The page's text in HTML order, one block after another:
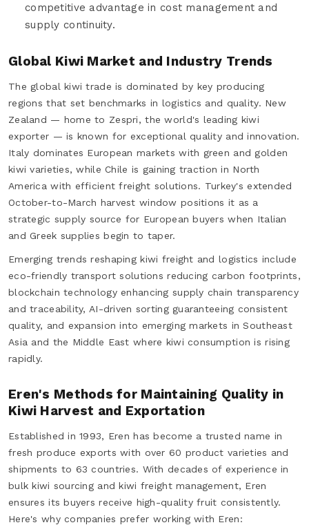
competitive advantage in cost management and
supply continuity.
Global Kiwi Market and Industry Trends
The global kiwi trade is dominated by key producing
regions that set benchmarks in logistics and quality. New
Zealand — home to Zespri, the world's leading kiwi
exporter — is known for exceptional quality and innovation.
Italy dominates European markets with green and golden
kiwi varieties, while Chile is gaining traction in North
America with efficient freight solutions. Turkey's extended
October-to-March harvest window positions it as a
strategic supply source for European buyers when Italian
and Greek supplies begin to taper.
Emerging trends reshaping kiwi freight and logistics include
eco-friendly transport solutions reducing carbon footprints,
blockchain technology enhancing supply chain transparency
and traceability, AI-driven sorting guaranteeing consistent
quality, and expansion into emerging markets in Southeast
Asia and the Middle East where kiwi consumption is rising
rapidly.
Eren's Methods for Maintaining Quality in
Kiwi Harvest and Exportation
Established in 1993, Eren has become a trusted name in
fresh produce exports with over 60 product varieties and
shipments to 63 countries. With decades of experience in
bulk kiwi sourcing and kiwi freight management, Eren
ensures its buyers receive high-quality fruit consistently.
Here's why companies prefer working with Eren: